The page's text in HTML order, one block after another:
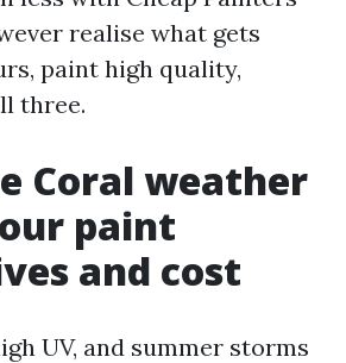
realise what gets
paint high quality,
three.
Coral weather
paint
and cost
UV, and summer storms